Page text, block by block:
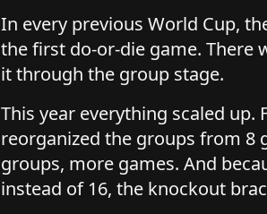
In every previous World Cup,
the first do-or-die game. There
it through the group stage.
This year everything scaled up.
reorganized the groups from 8
groups, more games. And
instead of 16, the knockout